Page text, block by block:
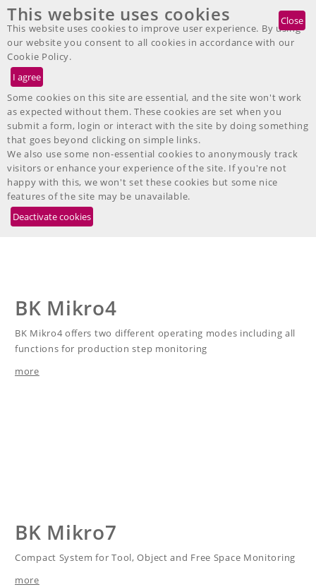
Close
This website uses cookies
This website uses cookies to improve user experience. By using
our website you consent to all cookies in accordance with our
Cookie Policy.
Some cookies on this site are essential, and the site won't work
as expected without them. These cookies are set when you
submit a form, login or interact with the site by doing something
that goes beyond clicking on simple links.
We also use some non-essential cookies to anonymously track
visitors or enhance your experience of the site. If you're not
happy with this, we won't set these cookies but some nice
features of the site may be unavailable.
Telefon: +49 7467-9497-200
JP
Further BK Mikro Products
Along with our new BK Mikro9 system we are still offering the
following well established models:
BK Mikro4
BK Mikro4 offers two different operating modes including all
functions for production step monitoring
more
BK Mikro7
Compact System for Tool, Object and Free Space Monitoring
more